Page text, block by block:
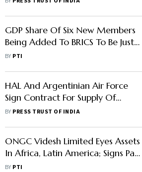
GDP Share Of Six New Members
Being Added To BRICS To Be Just
11%: Report
BY PTI
HAL And Argentinian Air Force
Sign Contract For Supply Of
Spares, Engine Repair
BY PRESS TRUST OF INDIA
ONGC Videsh Limited Eyes Assets
In Africa, Latin America; Signs Pact
With Argentina's YPF
BY PTI